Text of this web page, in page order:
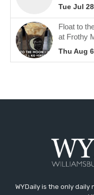
WYDaily is the only